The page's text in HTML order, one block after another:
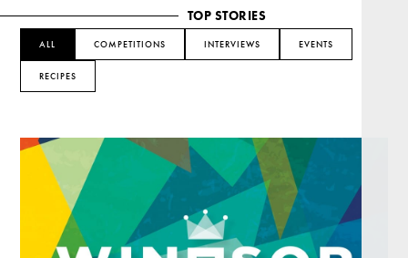
TOP STORIES
ALL COMPETITIONS INTERVIEWS EVENTS
RECIPES